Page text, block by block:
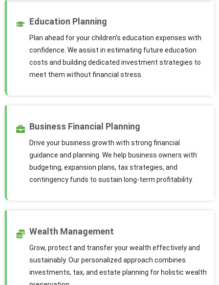
Education Planning
Plan ahead for your children’s education expenses with
confidence. We assist in estimating future education
costs and building dedicated investment strategies to
meet them without financial stress.
Business Financial Planning
Drive your business growth with strong financial
guidance and planning. We help business owners with
budgeting, expansion plans, tax strategies, and
contingency funds to sustain long-term profitability.
Wealth Management
Grow, protect and transfer your wealth effectively and
sustainably. Our personalized approach combines
investments, tax, and estate planning for holistic wealth